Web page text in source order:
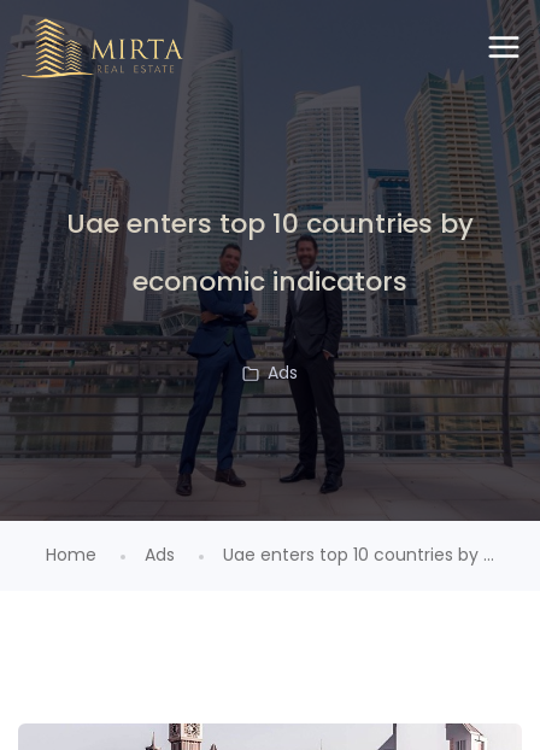
Uae enters top 10 countries by
economic indicators
Ads
Home Ads Uae enters top 10 countries by ...